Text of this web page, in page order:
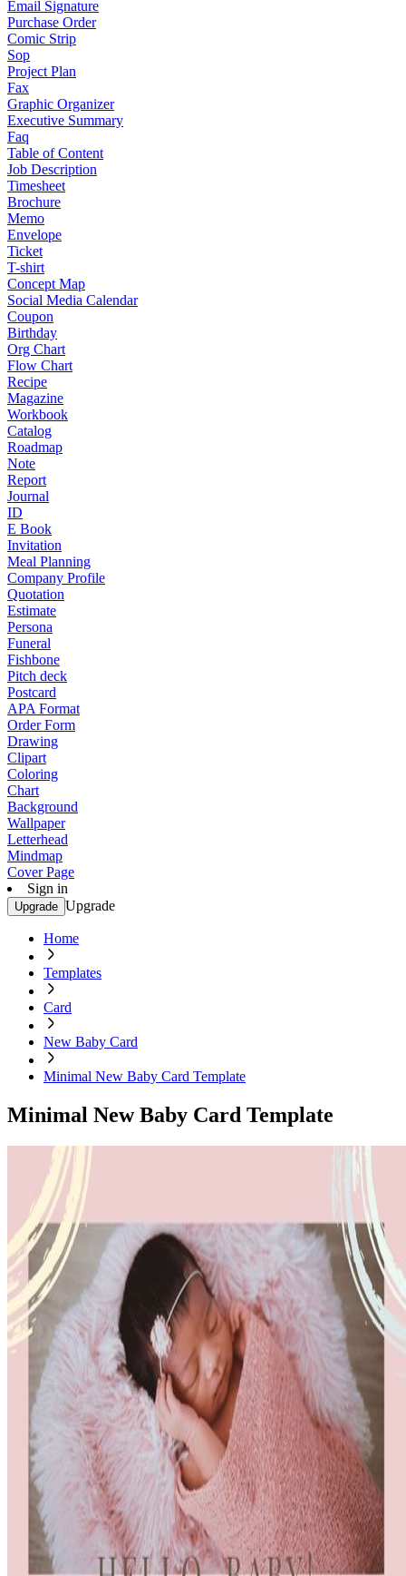
Email Signature
Purchase Order
Comic Strip
Sop
Project Plan
Fax
Graphic Organizer
Executive Summary
Faq
Table of Content
Job Description
Timesheet
Brochure
Memo
Envelope
Ticket
T-shirt
Concept Map
Social Media Calendar
Coupon
Birthday
Org Chart
Flow Chart
Recipe
Magazine
Workbook
Catalog
Roadmap
Note
Report
Journal
ID
E Book
Invitation
Meal Planning
Company Profile
Quotation
Estimate
Persona
Funeral
Fishbone
Pitch deck
Postcard
APA Format
Order Form
Drawing
Clipart
Coloring
Chart
Background
Wallpaper
Letterhead
Mindmap
Cover Page
Sign in
Upgrade Upgrade
Home
Templates
Card
New Baby Card
Minimal New Baby Card Template
Minimal New Baby Card Template